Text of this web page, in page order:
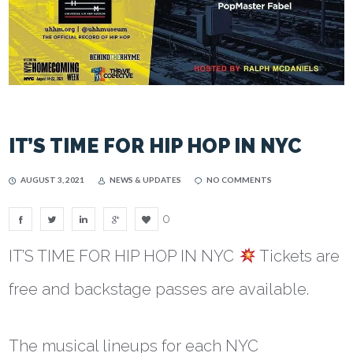
IT’S TIME FOR HIP HOP IN NYC
AUGUST 3, 2021 NEWS & UPDATES NO COMMENTS
0
IT’S TIME FOR HIP HOP IN NYC
Tickets are
free and backstage passes are available.
The musical lineups for each NYC